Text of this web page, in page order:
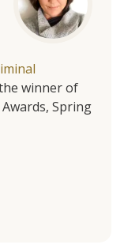
winner of
Spring